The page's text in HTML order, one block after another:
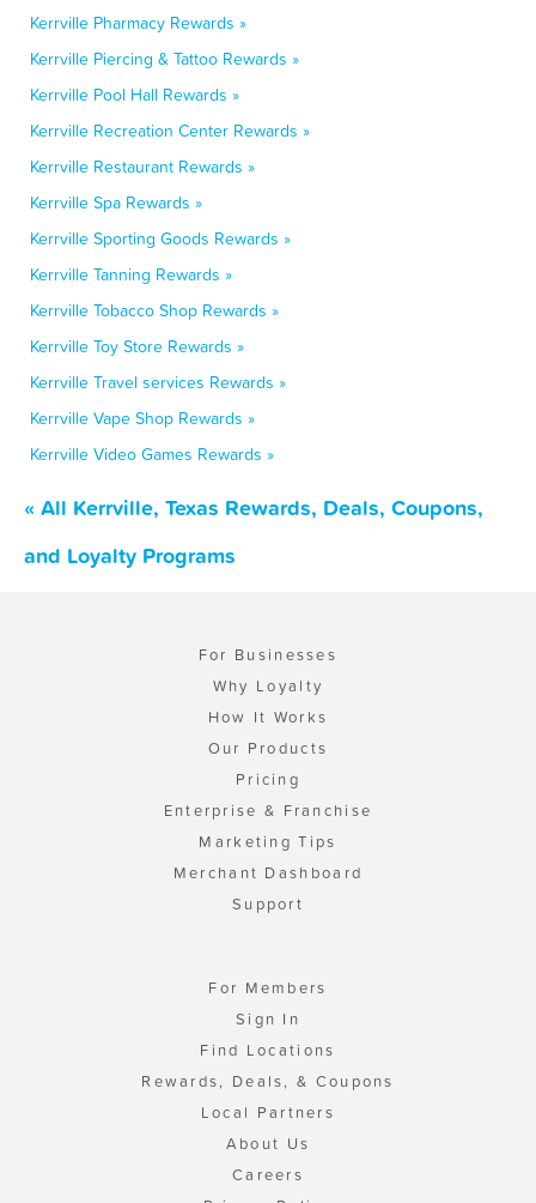
Kerrville Pharmacy Rewards »
Kerrville Piercing & Tattoo Rewards »
Kerrville Pool Hall Rewards »
Kerrville Recreation Center Rewards »
Kerrville Restaurant Rewards »
Kerrville Spa Rewards »
Kerrville Sporting Goods Rewards »
Kerrville Tanning Rewards »
Kerrville Tobacco Shop Rewards »
Kerrville Toy Store Rewards »
Kerrville Travel services Rewards »
Kerrville Vape Shop Rewards »
Kerrville Video Games Rewards »
« All Kerrville, Texas Rewards, Deals, Coupons,
and Loyalty Programs
For Businesses
Why Loyalty
How It Works
Our Products
Pricing
Enterprise & Franchise
Marketing Tips
Merchant Dashboard
Support
For Members
Sign In
Find Locations
Rewards, Deals, & Coupons
Local Partners
About Us
Careers